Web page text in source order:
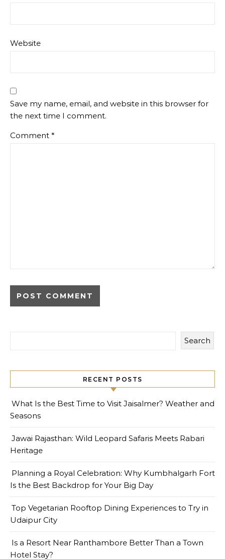
Website
Save my name, email, and website in this browser for
the next time I comment.
Comment *
Search
RECENT POSTS
What Is the Best Time to Visit Jaisalmer? Weather and
Seasons
Jawai Rajasthan: Wild Leopard Safaris Meets Rabari
Heritage
Planning a Royal Celebration: Why Kumbhalgarh Fort
Is the Best Backdrop for Your Big Day
Top Vegetarian Rooftop Dining Experiences to Try in
Udaipur City
Is a Resort Near Ranthambore Better Than a Town
Hotel Stay?